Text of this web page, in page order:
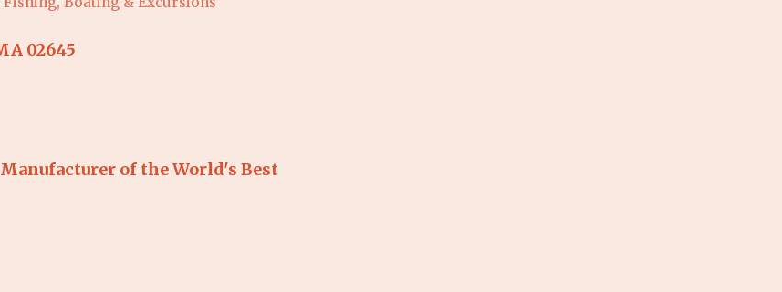
02645
of the World's Best